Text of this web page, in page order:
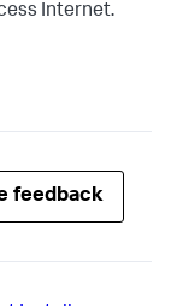
Internet.
feedback